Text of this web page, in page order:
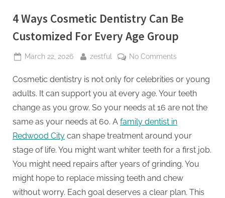
4 Ways Cosmetic Dentistry Can Be
Customized For Every Age Group
Posted
March 22, 2026 By
zestful No Commentson
Ways
Cosmetic
Be
Customized
For
Every
Group
Cosmetic dentistry is not only for celebrities or young
adults. It can support you at every age. Your teeth
change as you grow. So your needs at 16 are not the
same as your needs at 60. A family dentist in
Redwood City can shape treatment around your
stage of life. You might want whiter teeth for a first job.
You might need repairs after years of grinding. You
might hope to replace missing teeth and chew
without worry. Each goal deserves a clear plan. This